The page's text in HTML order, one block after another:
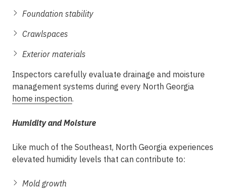
Foundation stability
Crawlspaces
Exterior materials
Inspectors carefully evaluate drainage and moisture
management systems during every North Georgia
home inspection.
Humidity and Moisture
Like much of the Southeast, North Georgia experiences
elevated humidity levels that can contribute to:
Mold growth